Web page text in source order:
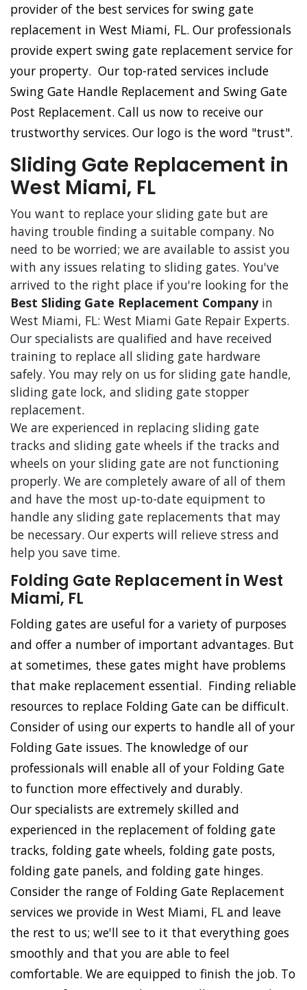
provider of the best services for swing gate
replacement in West Miami, FL. Our professionals
provide expert swing gate replacement service for
your property. Our top-rated services include
Swing Gate Handle Replacement and Swing Gate
Post Replacement. Call us now to receive our
trustworthy services. Our logo is the word "trust".
Sliding Gate Replacement in
West Miami, FL
You want to replace your sliding gate but are
having trouble finding a suitable company. No
need to be worried; we are available to assist you
with any issues relating to sliding gates. You've
arrived to the right place if you're looking for the
Best Sliding Gate Replacement Companyin
West Miami, FL: West Miami Gate Repair Experts.
Our specialists are qualified and have received
training to replace all sliding gate hardware
safely. You may rely on us for sliding gate handle,
sliding gate lock, and sliding gate stopper
replacement.
We are experienced in replacing sliding gate
tracks and sliding gate wheels if the tracks and
wheels on your sliding gate are not functioning
properly. We are completely aware of all of them
and have the most up-to-date equipment to
handle any sliding gate replacements that may
be necessary. Our experts will relieve stress and
help you save time.
Folding Gate Replacement in West
Miami, FL
Folding gates are useful for a variety of purposes
and offer a number of important advantages. But
at sometimes, these gates might have problems
that make replacement essential. Finding reliable
resources to replace Folding Gate can be difficult.
Consider of using our experts to handle all of your
Folding Gate issues. The knowledge of our
professionals will enable all of your Folding Gate
to function more effectively and durably.
Our specialists are extremely skilled and
experienced in the replacement of folding gate
tracks, folding gate wheels, folding gate posts,
folding gate panels, and folding gate hinges.
Consider the range of Folding Gate Replacement
services we provide in West Miami, FL and leave
the rest to us; we'll see to it that everything goes
smoothly and that you are able to feel
comfortable. We are equipped to finish the job. To